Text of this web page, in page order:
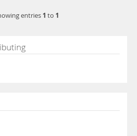
entries 1 to 1